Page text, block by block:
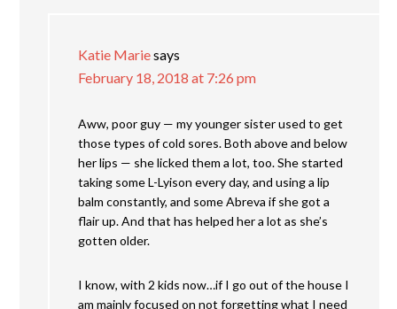
Katie Mariesays
February 18, 2018 at 7:26 pm
Aww, poor guy — my younger sister used to get
those types of cold sores. Both above and below
her lips — she licked them a lot, too. She started
taking some L-Lyison every day, and using a lip
balm constantly, and some Abreva if she got a
flair up. And that has helped her a lot as she’s
gotten older.
I know, with 2 kids now…if I go out of the house I
am mainly focused on not forgetting what I need